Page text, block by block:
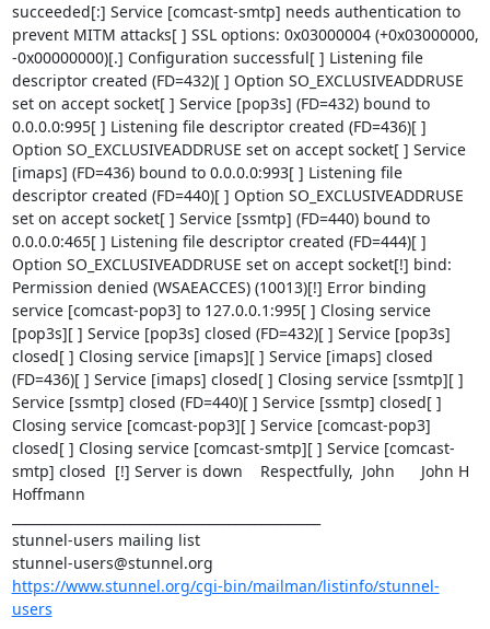
succeeded[:] Service [comcast-smtp] needs authentication to
prevent MITM attacks[ ] SSL options: 0x03000004 (+0x03000000,
-0x00000000)[.] Configuration successful[ ] Listening file
descriptor created (FD=432)[ ] Option SO_EXCLUSIVEADDRUSE
set on accept socket[ ] Service [pop3s] (FD=432) bound to
0.0.0.0:995[ ] Listening file descriptor created (FD=436)[ ]
Option SO_EXCLUSIVEADDRUSE set on accept socket[ ] Service
[imaps] (FD=436) bound to 0.0.0.0:993[ ] Listening file
descriptor created (FD=440)[ ] Option SO_EXCLUSIVEADDRUSE
set on accept socket[ ] Service [ssmtp] (FD=440) bound to
0.0.0.0:465[ ] Listening file descriptor created (FD=444)[ ]
Option SO_EXCLUSIVEADDRUSE set on accept socket[!] bind:
Permission denied (WSAEACCES) (10013)[!] Error binding
service [comcast-pop3] to 127.0.0.1:995[ ] Closing service
[pop3s][ ] Service [pop3s] closed (FD=432)[ ] Service [pop3s]
closed[ ] Closing service [imaps][ ] Service [imaps] closed
(FD=436)[ ] Service [imaps] closed[ ] Closing service [ssmtp][ ]
Service [ssmtp] closed (FD=440)[ ] Service [ssmtp] closed[ ]
Closing service [comcast-pop3][ ] Service [comcast-pop3]
closed[ ] Closing service [comcast-smtp][ ] Service [comcast-
smtp] closed  [!] Server is down    Respectfully,  John      John H
Hoffmann
stunnel-users mailing list
stunnel-users@stunnel.org
https://www.stunnel.org/cgi-bin/mailman/listinfo/stunnel-
users